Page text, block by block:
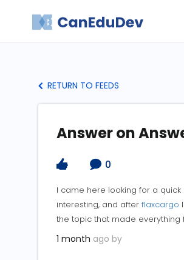
RETURN TO FEEDS
Answer on
0
I came here looking for a
interesting, and after flaxcargo
the topic that made everything
1 month ago by